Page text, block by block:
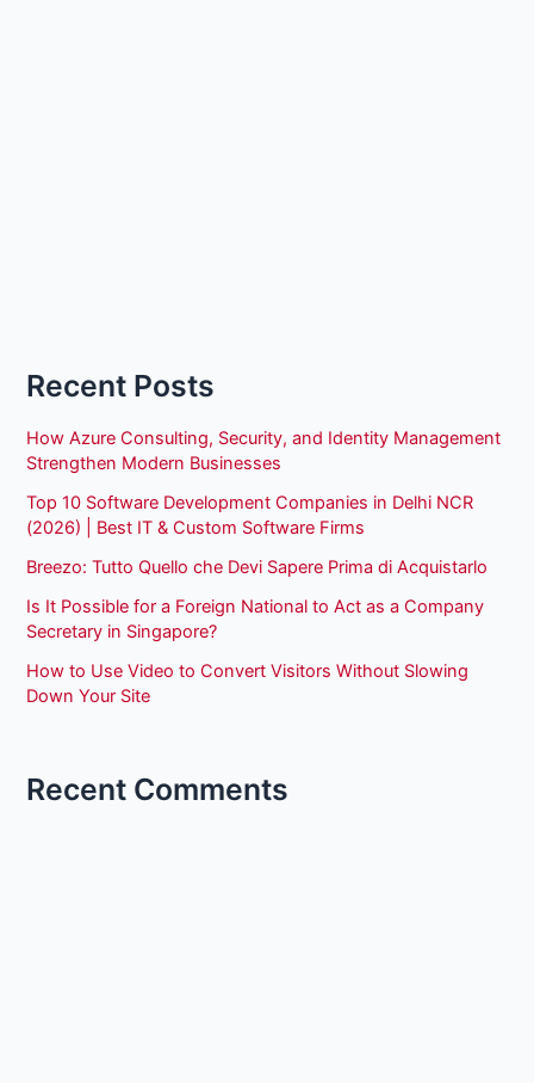
Recent Posts
How Azure Consulting, Security, and Identity Management
Strengthen Modern Businesses
Top 10 Software Development Companies in Delhi NCR
(2026) | Best IT & Custom Software Firms
Breezo: Tutto Quello che Devi Sapere Prima di Acquistarlo
Is It Possible for a Foreign National to Act as a Company
Secretary in Singapore?
How to Use Video to Convert Visitors Without Slowing
Down Your Site
Recent Comments